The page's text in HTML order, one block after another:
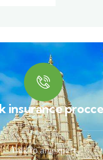
insurance
Talk to an expert